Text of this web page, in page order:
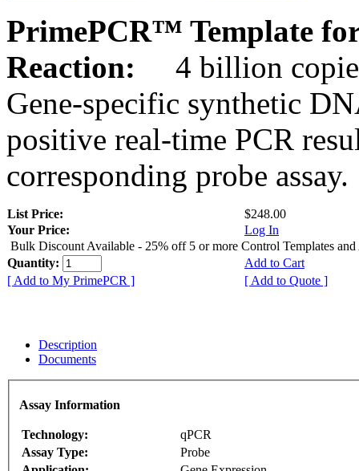
PrimePCR™ Template
Reaction:
4 billion
Gene-specific synthetic
positive real-time PCR
corresponding probe assay.
List Price:
$248.00
Your Price:
Log In
Bulk Discount Available - 25% off 5 or more Control Templates and
Quantity:
Add to Cart
[ Add to My PrimePCR ]
[ Add to Quote ]
Description
Documents
Assay Information
Technology:
qPCR
Assay Type:
Probe